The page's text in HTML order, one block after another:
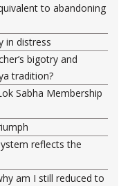
to abandoning
in distress
bigotry and
tradition?
Sabha Membership
reflects the
am I still reduced to